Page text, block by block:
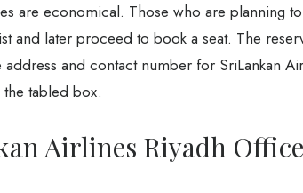
are economical. Those who are planning
and later proceed to book a seat. The
and contact number for SriLankan
tabled box.
Airlines Riyadh